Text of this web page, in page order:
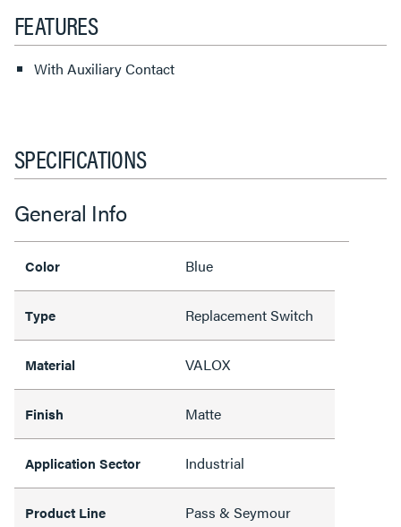
FEATURES
With Auxiliary Contact
SPECIFICATIONS
General Info
Color Blue
Type Replacement Switch
Material VALOX
Finish Matte
Application Sector Industrial
Product Line Pass & Seymour